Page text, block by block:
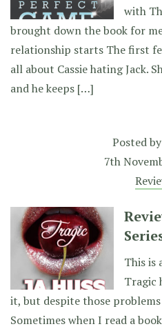
with
brought down the book for
relationship starts The first
all about Cassie hating Jack.
and he keeps […]
Posted by
7th
This is
Tragic
it, but despite those
Sometimes when I read a